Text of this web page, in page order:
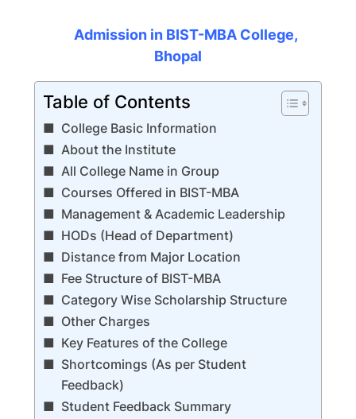
Admission in BIST-MBA College,
Bhopal
Table of Contents
College Basic Information
About the Institute
All College Name in Group
Courses Offered in BIST-MBA
Management & Academic Leadership
HODs (Head of Department)
Distance from Major Location
Fee Structure of BIST-MBA
Category Wise Scholarship Structure
Other Charges
Key Features of the College
Shortcomings (As per Student
Feedback)
Student Feedback Summary